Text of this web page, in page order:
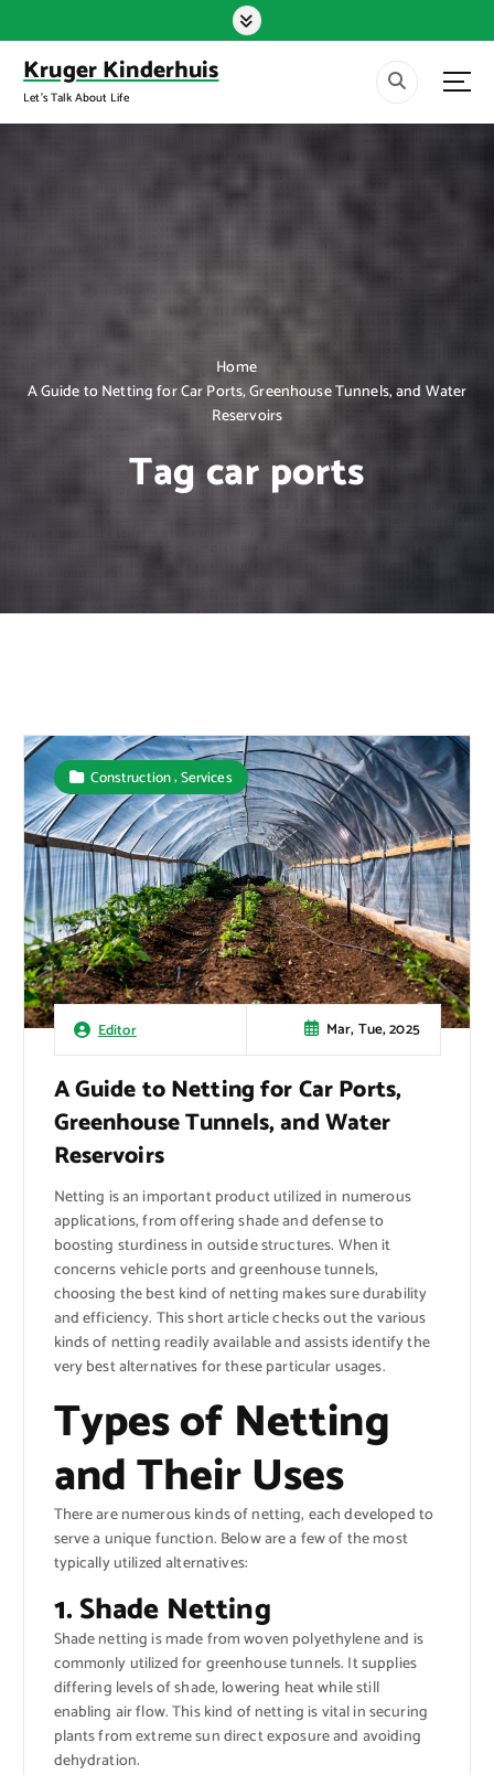
k
o
Kruger Kinderhuis
Let's Talk About Life
Home
A Guide to Netting for Car Ports, Greenhouse Tunnels, and Water
Reservoirs
Tag car ports
Editor Mar, Tue, 2025
Construction,Services
A Guide to Netting for Car Ports,
Greenhouse Tunnels, and Water
Reservoirs
Netting is an important product utilized in numerous
applications, from offering shade and defense to
boosting sturdiness in outside structures. When it
concerns vehicle ports and greenhouse tunnels,
choosing the best kind of netting makes sure durability
and efficiency. This short article checks out the various
kinds of netting readily available and assists identify the
very best alternatives for these particular usages.
Types of Netting
and Their Uses
There are numerous kinds of netting, each developed to
serve a unique function. Below are a few of the most
typically utilized alternatives:
1. Shade Netting
Shade netting is made from woven polyethylene and is
commonly utilized for greenhouse tunnels. It supplies
differing levels of shade, lowering heat while still
enabling air flow. This kind of netting is vital in securing
plants from extreme sun direct exposure and avoiding
dehydration.